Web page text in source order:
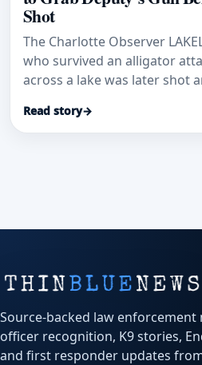
Shot
The Charlotte Observer
who survived an alligator
across a lake was later shot
Read story→
Source-backed law enforcement
officer recognition, K9 stories,
and first responder updates